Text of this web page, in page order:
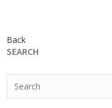
Back
SEARCH